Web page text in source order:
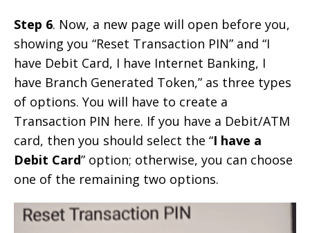
Step 6. Now, a new page will open before you,
showing you “Reset Transaction PIN” and “I
have Debit Card, I have Internet Banking, I
have Branch Generated Token,” as three types
of options. You will have to create a
Transaction PIN here. If you have a Debit/ATM
card, then you should select the “I have a
Debit Card” option; otherwise, you can choose
one of the remaining two options.